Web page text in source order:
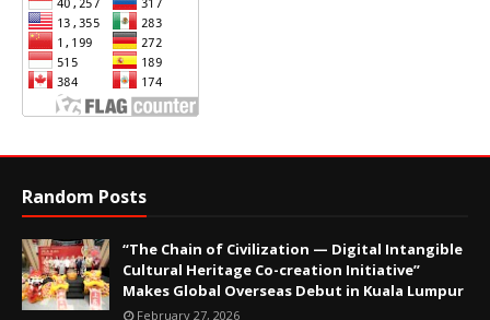
Random Posts
“The Chain of Civilization — Digital Intangible
Cultural Heritage Co-creation Initiative”
Makes Global Overseas Debut in Kuala Lumpur
February 27, 2026